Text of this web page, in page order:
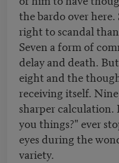
the bardo over here.
right to scandal
Seven a form of
delay and death.
eight and the
receiving itself.
sharper calculation.
you things?" ever
eyes during the
variety.